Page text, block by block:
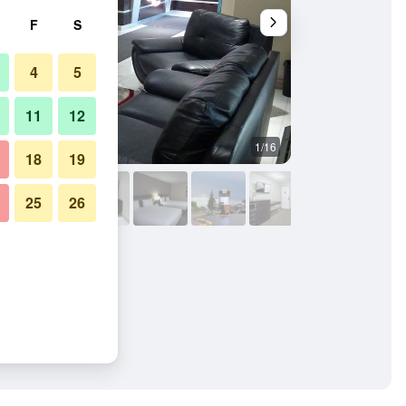
1/16
F S
4 5
11 12
18 19
25 26